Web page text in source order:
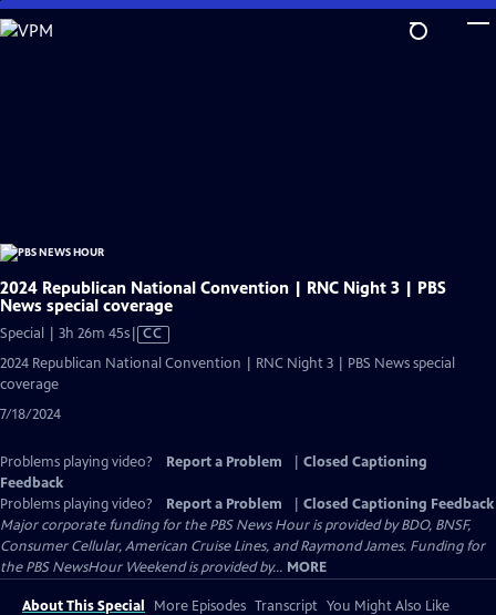
Skip
to
2024 Republican National Convention | RNC Night 3 | PBS
News special coverage
Special | 3h 26m 45sVideo
has
CC
2024 Republican National Convention | RNC Night 3 | PBS News special
coverage
7/18/2024
Problems playing video? Report a Problem
Closed Captioning
Feedback
Problems playing video?
Report a Problem
Closed Captioning Feedback
Major corporate funding for the PBS News Hour is provided by BDO, BNSF,
Consumer Cellular, American Cruise Lines, and Raymond James. Funding for
the PBS NewsHour Weekend is provided by... MORE
About This Special More Episodes Transcript You Might Also Like